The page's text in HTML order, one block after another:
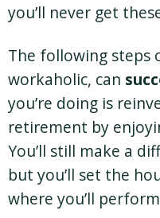
you’ll never get
The following steps
workaholic, can
you’re doing is
retirement by
You’ll still make a
but you’ll set the
where you’ll